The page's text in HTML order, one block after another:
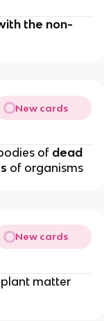
the non-
New cards
of dead
of organisms
New cards
matter